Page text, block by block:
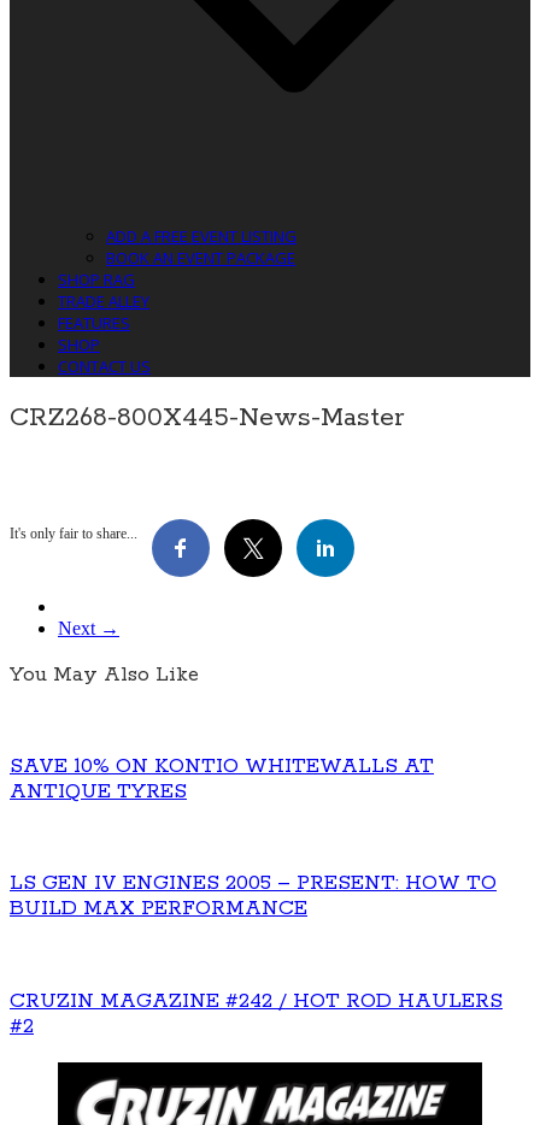
ADD A FREE EVENT LISTING
BOOK AN EVENT PACKAGE
SHOP RAG
TRADE ALLEY
FEATURES
SHOP
CONTACT US
CRZ268-800X445-News-Master
It's only fair to share...
Next →
You May Also Like
SAVE 10% ON KONTIO WHITEWALLS AT
ANTIQUE TYRES
LS GEN IV ENGINES 2005 – PRESENT: HOW TO
BUILD MAX PERFORMANCE
CRUZIN MAGAZINE #242 / HOT ROD HAULERS
#2